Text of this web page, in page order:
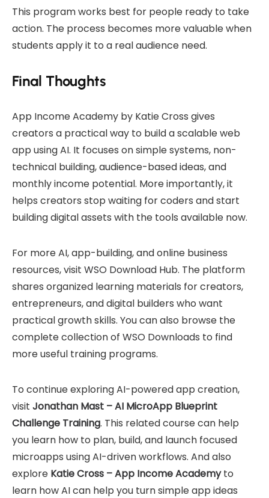
This program works best for people ready to take
action. The process becomes more valuable when
students apply it to a real audience need.
Final Thoughts
App Income Academy by Katie Cross gives
creators a practical way to build a scalable web
app using AI. It focuses on simple systems, non-
technical building, audience-based ideas, and
monthly income potential. More importantly, it
helps creators stop waiting for coders and start
building digital assets with the tools available now.
For more AI, app-building, and online business
resources, visit WSO Download Hub. The platform
shares organized learning materials for creators,
entrepreneurs, and digital builders who want
practical growth skills. You can also browse the
complete collection of WSO Downloads to find
more useful training programs.
To continue exploring AI-powered app creation,
visit Jonathan Mast – AI MicroApp Blueprint
Challenge Training. This related course can help
you learn how to plan, build, and launch focused
microapps using AI-driven workflows. And also
explore Katie Cross – App Income Academyto
learn how AI can help you turn simple app ideas